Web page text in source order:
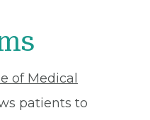
of Medical
patients to